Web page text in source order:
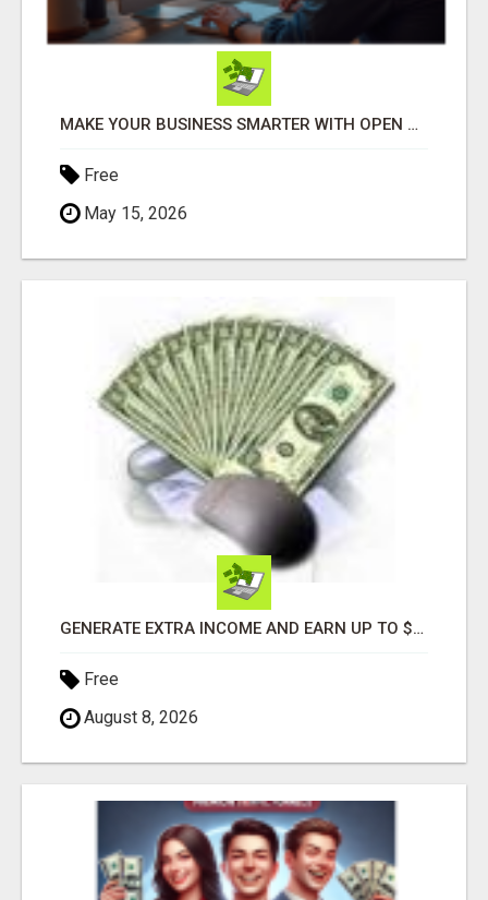
MAKE YOUR BUSINESS SMARTER WITH OPEN CLAW AI!
Free
May 15, 2026
GENERATE EXTRA INCOME AND EARN UP TO $100'S DAILY
Free
August 8, 2026